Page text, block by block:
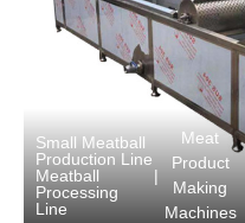
Small Meatball
Production Line
Meatball
Processing
Line
|
Meat
Product
Making
Machines